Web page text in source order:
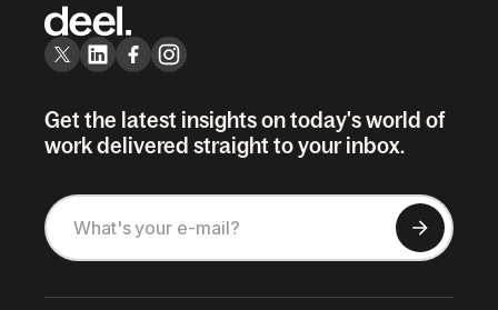
Get the latest insights on today's world of
work delivered straight to your inbox.